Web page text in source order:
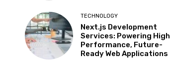
TECHNOLOGY
Next.js Development
Services: Powering
Performance, Future-
Ready Web Applications